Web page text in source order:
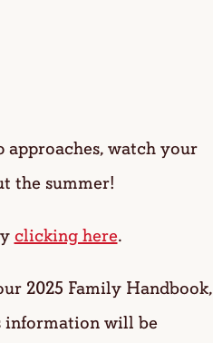
watch your
the summer!
clicking here.
2025 Family Handbook,
information will be